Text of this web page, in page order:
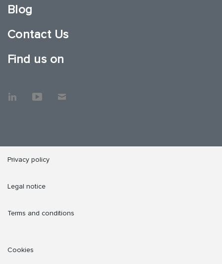
Blog
Contact Us
Find us on
Privacy policy
Legal notice
Terms and conditions
Cookies